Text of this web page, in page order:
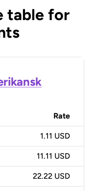
table for
Rate
1.11 USD
11.11 USD
22.22 USD